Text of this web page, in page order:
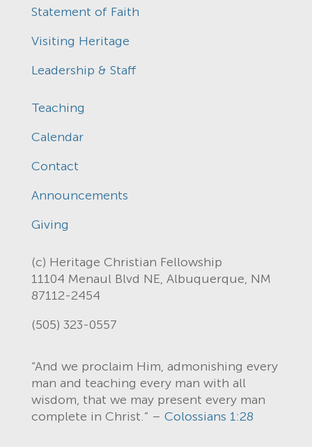
Statement of Faith
Visiting Heritage
Leadership & Staff
Teaching
Calendar
Contact
Announcements
Giving
(c) Heritage Christian Fellowship
11104 Menaul Blvd NE, Albuquerque, NM
87112-2454
(505) 323-0557
“And we proclaim Him, admonishing every
man and teaching every man with all
wisdom, that we may present every man
complete in Christ.” – Colossians 1:28